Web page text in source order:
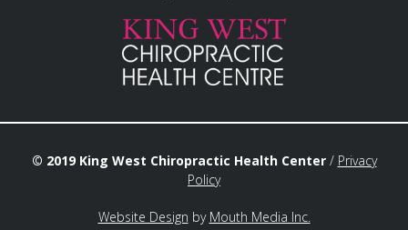
© 2019 King West Chiropractic Health Center/ Privacy
Policy
Website Design by Mouth Media Inc.